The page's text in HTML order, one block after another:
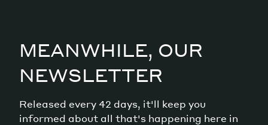
MEANWHILE, OUR
NEWSLETTER
Released every 42 days, it'll keep you
informed about all that's happening here in